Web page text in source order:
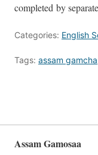
completed by
Categories: English
Tags: assam gamcha
Assam Gamosaa